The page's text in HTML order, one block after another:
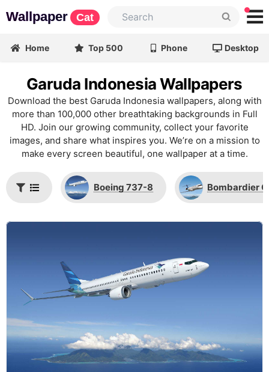
Wallpaper Cat
Home Top 500 Phone Desktop
Garuda Indonesia Wallpapers
Download the best Garuda Indonesia wallpapers, along with
more than 100,000 other breathtaking backgrounds in Full
HD. Join our growing community, collect your favorite
images, and share what inspires you. We’re on a mission to
make every screen beautiful, one wallpaper at a time.
Boeing 737-8 Bombardier